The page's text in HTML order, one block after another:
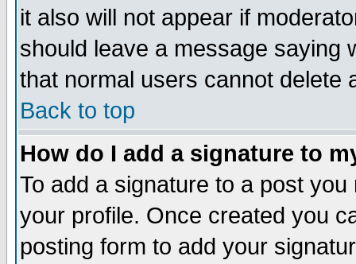
it also will not appear if
should leave a message saying
that normal users cannot delete
Back to top
How do I add a signature to
To add a signature to a post
your profile. Once created you
posting form to add your